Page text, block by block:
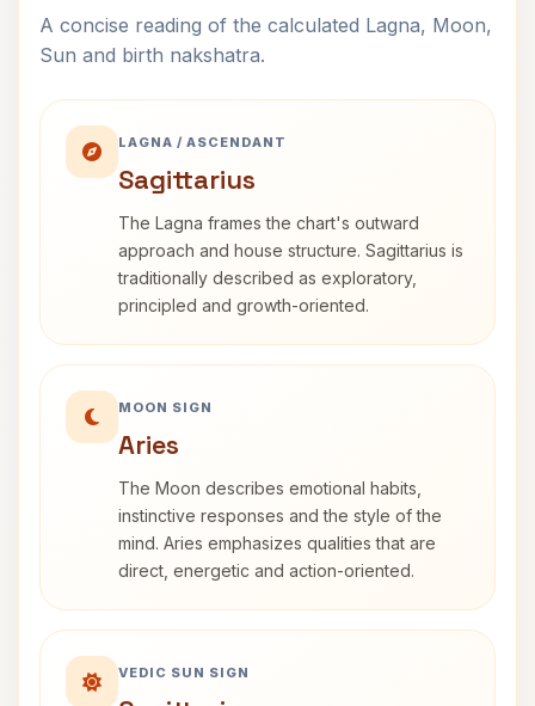
A concise reading of the calculated Lagna, Moon,
Sun and birth nakshatra.
LAGNA / ASCENDANT
Sagittarius
The Lagna frames the chart's outward
approach and house structure. Sagittarius is
traditionally described as exploratory,
principled and growth-oriented.
MOON SIGN
Aries
The Moon describes emotional habits,
instinctive responses and the style of the
mind. Aries emphasizes qualities that are
direct, energetic and action-oriented.
VEDIC SUN SIGN